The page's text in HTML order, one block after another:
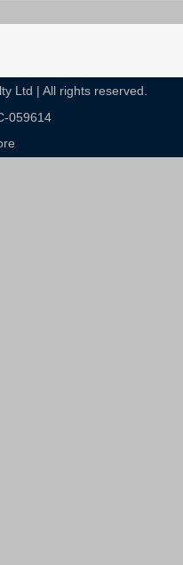
Ltd | All rights reserved.
059614​